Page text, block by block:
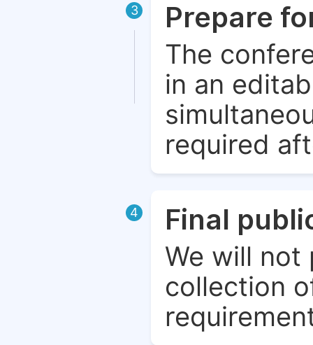
3 Prepare
The
in an
required
4 Final
We will not
collection